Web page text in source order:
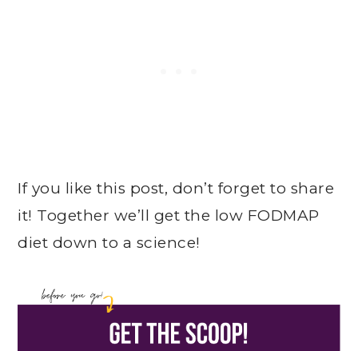
If you like this post, don’t forget to share
it! Together we’ll get the low FODMAP
diet down to a science!